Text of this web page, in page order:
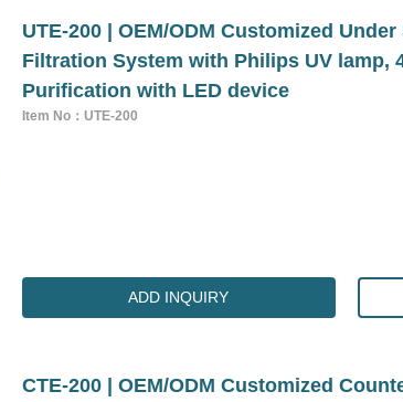
UTE-200 | OEM/ODM Customized
Filtration System with Philips UV lamp,
Purification with LED device
Item No：UTE-200
ADD INQUIRY
CTE-200 | OEM/ODM Customized